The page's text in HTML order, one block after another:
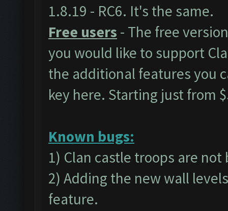
1.8.19 - RC6. It's the same.
Free users - The free
you would like to support
the additional features you
key here. Starting just from
Known bugs:
1) Clan castle troops are
2) Adding the new wall
feature.